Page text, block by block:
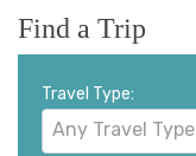
Find a Trip
Travel Type:
Any Travel Type